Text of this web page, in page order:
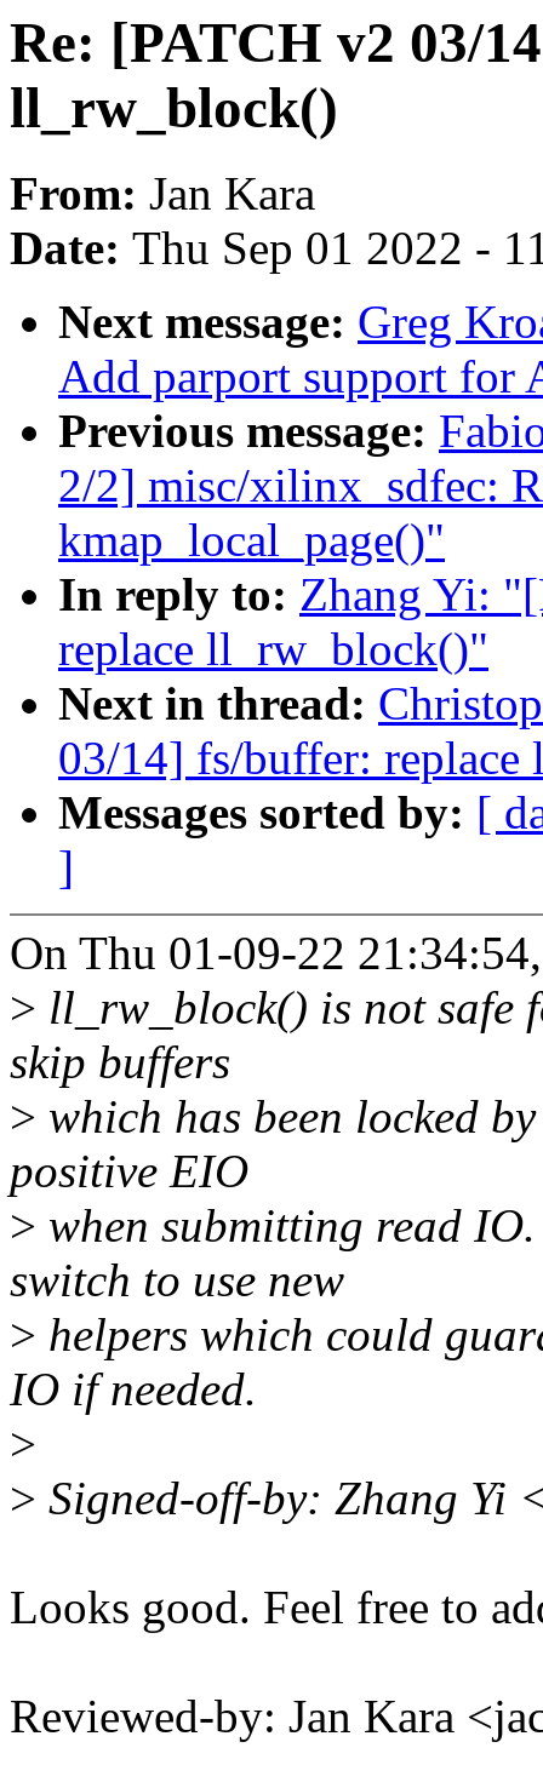
Re: [PATCH v2 03/
ll_rw_block()
From: Jan Kara
Date: Thu Sep 01 2022 -
Next message: Greg
Add parport support for
Previous message:
2/2] misc/xilinx_sdfec:
kmap_local_page()"
In reply to: Zhang Yi:
replace ll_rw_block()"
Next in thread:
03/14] fs/buffer:
Messages sorted by: [
]
On Thu 01-09-22
> ll_rw_block() is not safe
skip buffers
> which has been locked
positive EIO
> when submitting read
switch to use new
> helpers which could
IO if needed.
>
> Signed-off-by: Zhang Yi
Looks good. Feel free to
Reviewed-by: Jan Kara